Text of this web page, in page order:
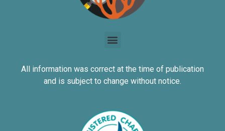
All information was correct at the time of publication
and is subject to change without notice.